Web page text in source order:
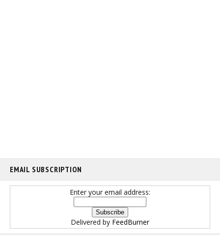
EMAIL SUBSCRIPTION
Enter your email address:
Delivered by FeedBurner